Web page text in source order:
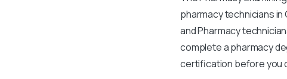
pharmacy technicians
and Pharmacy
complete a pharmacy
certification before you